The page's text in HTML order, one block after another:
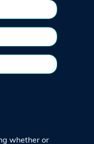
whether or